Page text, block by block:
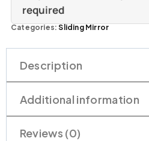
required
Categories:Sliding Mirror
Description
Additional information
Reviews (0)